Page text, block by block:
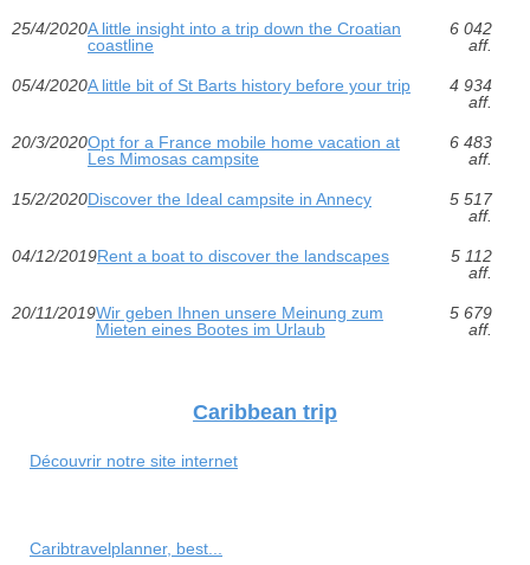
25/4/2020A little insight into a trip down the Croatian
coastline
6 042
aff.
05/4/2020A little bit of St Barts history before your trip
4 934
aff.
20/3/2020Opt for a France mobile home vacation at
Les Mimosas campsite
6 483
aff.
15/2/2020Discover the Ideal campsite in Annecy
5 517
aff.
04/12/2019Rent a boat to discover the landscapes
5 112
aff.
20/11/2019Wir geben Ihnen unsere Meinung zum
Mieten eines Bootes im Urlaub
5 679
aff.
Caribbean trip
Découvrir notre site internet
Caribtravelplanner, best...